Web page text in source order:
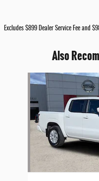
Excludes $899 Dealer Service Fee and
Also
Slide 1 of 6